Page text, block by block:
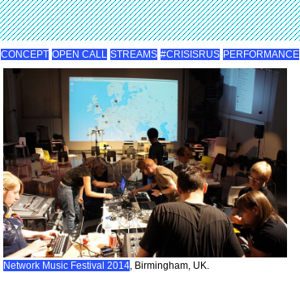
CONCEPT OPEN CALL STREAMS #CRISISRUS PERFORMANCE
Network Music Festival 2014 , Birmingham, UK.